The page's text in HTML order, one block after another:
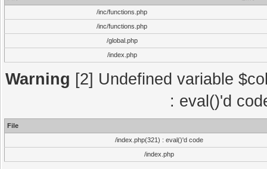
/inc/functions.php
/inc/functions.php
/global.php
/index.php
Warning [2] Undefined variable
: eval()'d
File
/index.php(321) : eval()'d code
/index.php